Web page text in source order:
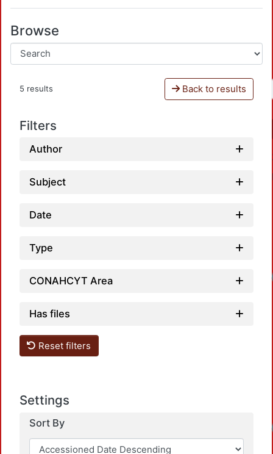
Browse
5 results Back to results
Filters
Author
Subject
Date
Type
CONAHCYT Area
Has files
Reset filters
Settings
Sort By